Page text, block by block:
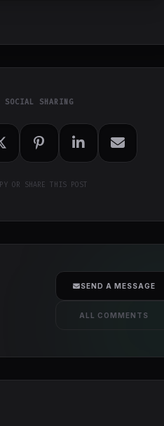
SOCIAL SHARING
OR SHARE THIS POST
SEND A MESSAGE
ALL COMMENTS